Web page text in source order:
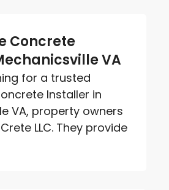
Concrete
VA
for a trusted
Installer in
VA, property owners
LLC. They provide